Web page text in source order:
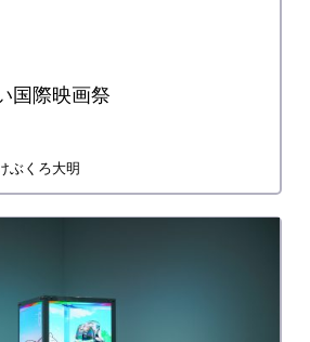
Mirai International Film
Taimei